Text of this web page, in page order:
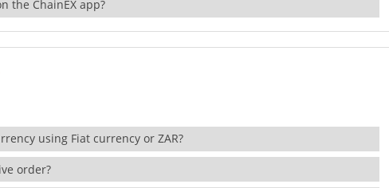
the ChainEX app?
using Fiat currency or ZAR?
order?